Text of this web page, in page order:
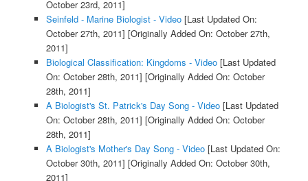
October 23rd, 2011]
Seinfeld - Marine Biologist - Video[Last Updated On:
October 27th, 2011] [Originally Added On: October 27th,
2011]
Biological Classification: Kingdoms - Video[Last Updated
On: October 28th, 2011] [Originally Added On: October
28th, 2011]
A Biologist's St. Patrick's Day Song - Video[Last Updated
On: October 28th, 2011] [Originally Added On: October
28th, 2011]
A Biologist's Mother's Day Song - Video[Last Updated On:
October 30th, 2011] [Originally Added On: October 30th,
2011]